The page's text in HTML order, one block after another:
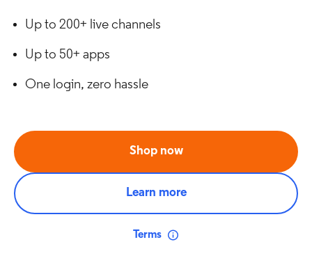
Up to 200+ live channels
Up to 50+ apps
One login, zero hassle
Shop now
Learn more
Terms